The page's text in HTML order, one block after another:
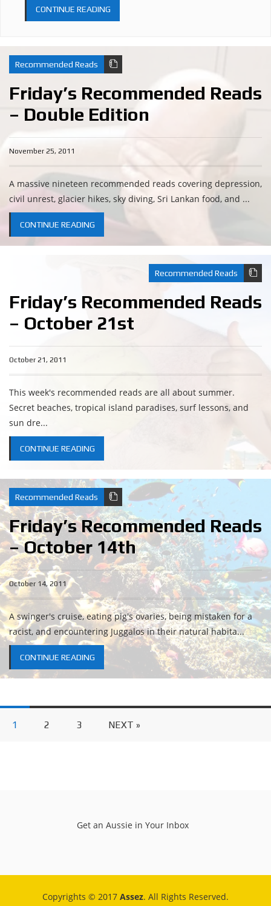
CONTINUE READING
Recommended Reads
Friday’s Recommended Reads
– Double Edition
November 25, 2011
A massive nineteen recommended reads covering depression,
civil unrest, glacier hikes, sky diving, Sri Lankan food, and ...
CONTINUE READING
Recommended Reads
Friday’s Recommended Reads
– October 21st
October 21, 2011
This week's recommended reads are all about summer.
Secret beaches, tropical island paradises, surf lessons, and
sun dre...
CONTINUE READING
Recommended Reads
Friday’s Recommended Reads
– October 14th
October 14, 2011
A swinger's cruise, eating pig's ovaries, being mistaken for a
racist, and encountering Juggalos in their natural habita...
CONTINUE READING
1 2 3 NEXT »
Get an Aussie in Your Inbox
Copyrights © 2017 Assez. All Rights Reserved.